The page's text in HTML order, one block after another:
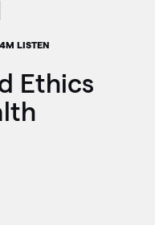
LISTEN
Ethics